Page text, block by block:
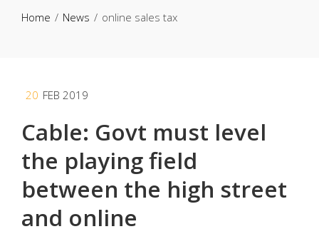
Home News online sales tax
20 FEB 2019
Cable: Govt must level
the playing field
between the high street
and online